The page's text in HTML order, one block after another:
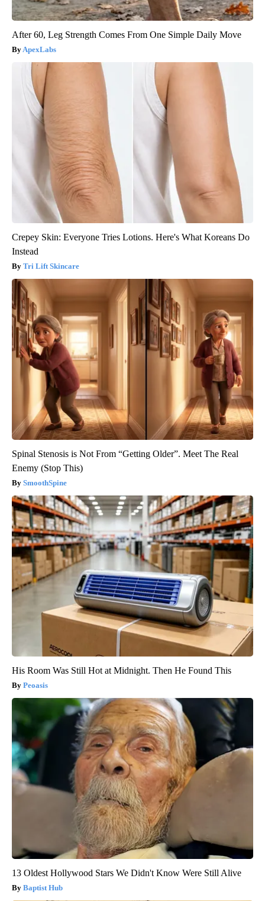
After 60, Leg Strength Comes From One Simple Daily Move
ApexLabs
Crepey Skin: Everyone Tries Lotions. Here's What Koreans Do
Instead
Tri Lift Skincare
Spinal Stenosis is Not From “Getting Older”. Meet The Real
Enemy (Stop This)
SmoothSpine
His Room Was Still Hot at Midnight. Then He Found This
Peoasis
13 Oldest Hollywood Stars We Didn't Know Were Still Alive
Baptist Hub